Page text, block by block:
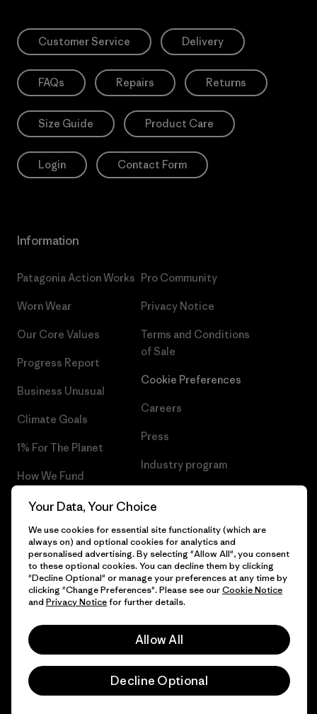
Customer Service Delivery
FAQs Repairs Returns
Size Guide Product Care
Login Contact Form
Information
Patagonia Action Works
Worn Wear
Our Core Values
Progress Report
Business Unusual
Climate Goals
1% For The Planet
How We Fund
Gift Cards
Find a Store
Pro Community
Privacy Notice
Terms and Conditions
of Sale
Cookie Preferences
Careers
Press
Industry program
© 2026 Patagonia, Inc. All Rights Reserved.
Your Data, Your Choice
We use cookies for essential site functionality (which are
always on) and optional cookies for analytics and
personalised advertising. By selecting "Allow All", you consent
to these optional cookies. You can decline them by clicking
"Decline Optional" or manage your preferences at any time by
clicking "Change Preferences". Please see ourCookie Notice
and Privacy Noticefor further details.
Allow All
Decline Optional